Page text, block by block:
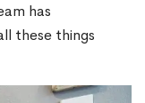
has
these things